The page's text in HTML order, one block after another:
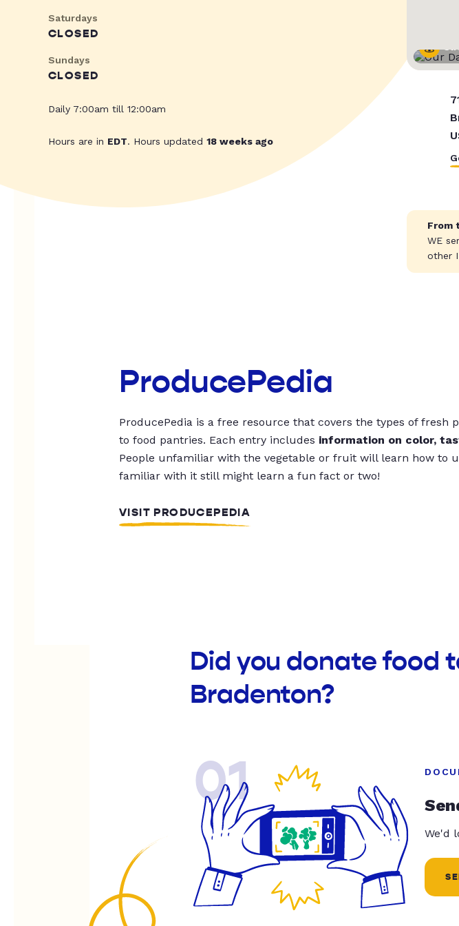
Saturdays
CLOSED
Sundays
CLOSED
Daily 7:00am till 12:00am
Hours are in EDT. Hours updated 18 weeks ago
From
WE
other
ProducePedia
ProducePedia is a free resource that covers the types of fresh
to food pantries. Each entry includes information on color,
People unfamiliar with the vegetable or fruit will learn how to
familiar with it still might learn a fun fact or two!
VISIT PRODUCEPEDIA
Did you donate food
Bradenton?
01
We'd